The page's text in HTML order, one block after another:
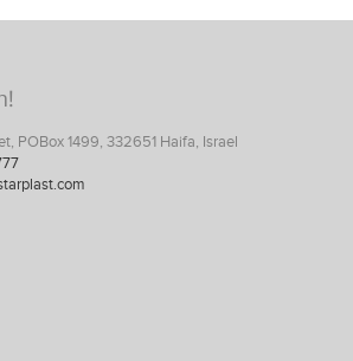
POBox 1499, 332651 Haifa, Israel